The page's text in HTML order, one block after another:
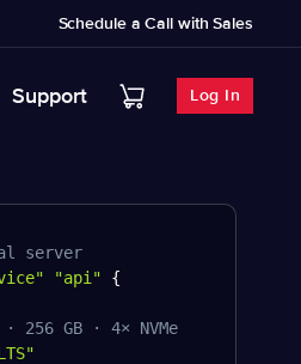
Schedule a Call with Sales
Support Log In
server
"api"
{
256 GB · 4× NVMe